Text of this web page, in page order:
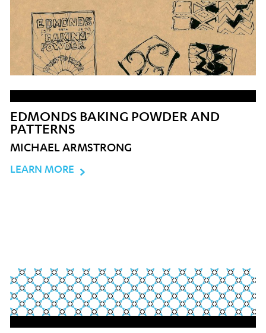
EDMONDS BAKING POWDER AND
PATTERNS
MICHAEL ARMSTRONG
LEARN MORE